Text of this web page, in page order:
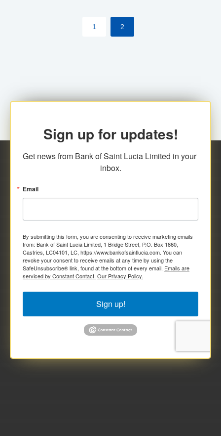
1 2
Sign up for updates!
Get news from Bank of Saint Lucia Limited in your
inbox.
Email
By submitting this form, you are consenting to receive marketing emails
from: Bank of Saint Lucia Limited, 1 Bridge Street, P.O. Box 1860,
Castries, LC04101, LC, https://www.bankofsaintlucia.com. You can
revoke your consent to receive emails at any time by using the
SafeUnsubscribe® link, found at the bottom of every email. Emails are
serviced by Constant Contact. Our Privacy Policy.
Sign up!